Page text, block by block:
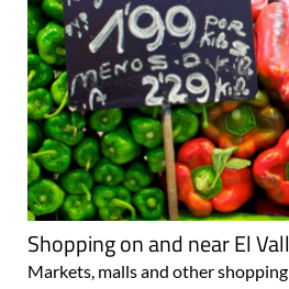
Shopping on and near El
Markets, malls and other